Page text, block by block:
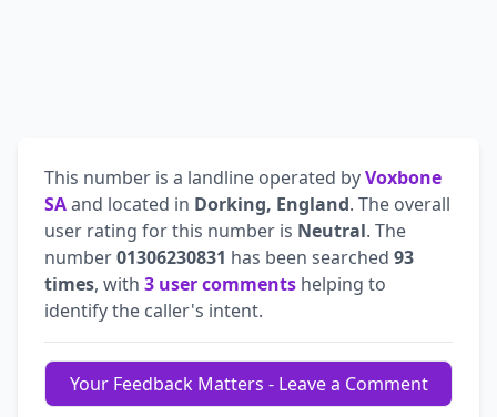
This number is a landline operated byVoxbone
SAand located in Dorking, England. The overall
user rating for this number is Neutral. The
number01306230831 has been searched 93
times, with 3 user comments helping to
identify the caller's intent.
Your Feedback Matters - Leave a Comment